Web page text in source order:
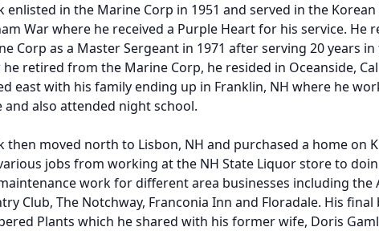
enlisted in the Marine Corp in 1951 and served in the
War where he received a Purple Heart for his service. He
Corp as a Master Sergeant in 1971 after serving 20 years
retired from the Marine Corp, he resided in Oceanside,
east with his family ending up in Franklin, NH where he
and also attended night school.
then moved north to Lisbon, NH and purchased a home on
jobs from working at the NH State Liquor store to
work for different area businesses including the
Club, The Notchway, Franconia Inn and Floradale. His final
Plants which he shared with his former wife, Doris